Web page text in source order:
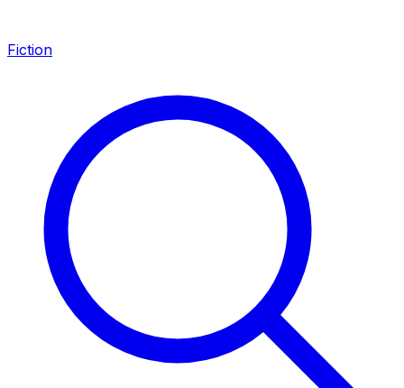
Fiction